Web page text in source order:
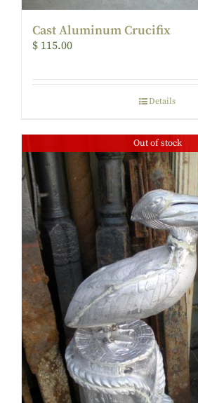
Cast Aluminum Crucifix
$ 115.00
Details
Out of stock